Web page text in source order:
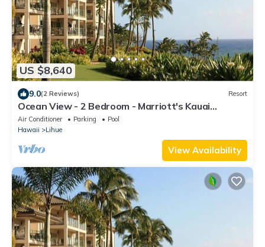
US $8,640
9.0(2 Reviews) Resort
Ocean View - 2 Bedroom - Marriott's Kauai
Lagoons - Full Resort Access
Air Conditioner Parking
Pool
Hawaii
Lihue
View Availability